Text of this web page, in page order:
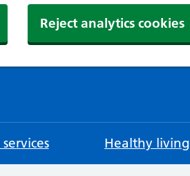
Reject analytics cookies
services Healthy living